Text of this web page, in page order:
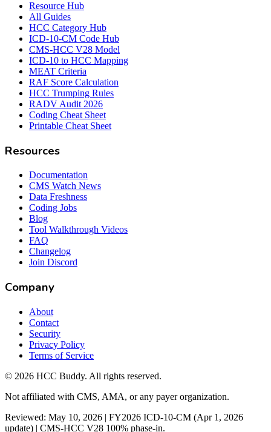
Resource Hub
All Guides
HCC Category Hub
ICD-10-CM Code Hub
CMS-HCC V28 Model
ICD-10 to HCC Mapping
MEAT Criteria
RAF Score Calculation
HCC Trumping Rules
RADV Audit 2026
Coding Cheat Sheet
Printable Cheat Sheet
Resources
Documentation
CMS Watch News
Data Freshness
Coding Jobs
Blog
Tool Walkthrough Videos
FAQ
Changelog
Join Discord
Company
About
Contact
Security
Privacy Policy
Terms of Service
© 2026 HCC Buddy. All rights reserved.
Not affiliated with CMS, AMA, or any payer organization.
Reviewed: May 10, 2026 | FY2026 ICD-10-CM (Apr 1, 2026
update) | CMS-HCC V28 100% phase-in.